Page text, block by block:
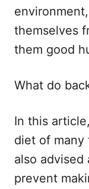
themselves
them good
What do
In this
diet of many
also
prevent